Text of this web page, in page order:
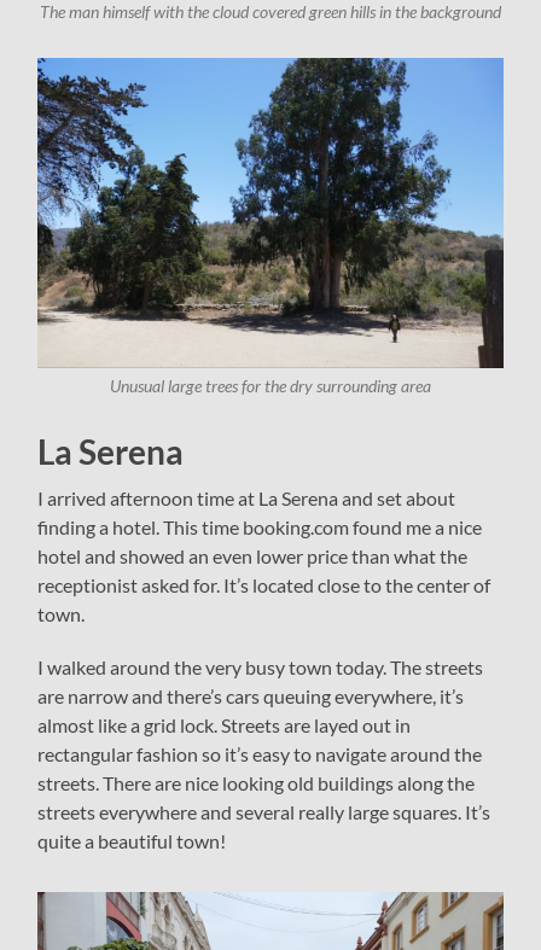
The man himself with the cloud covered green hills in the background
Unusual large trees for the dry surrounding area
La Serena
I arrived afternoon time at La Serena and set about
finding a hotel. This time booking.com found me a nice
hotel and showed an even lower price than what the
receptionist asked for. It’s located close to the center of
town.
I walked around the very busy town today. The streets
are narrow and there’s cars queuing everywhere, it’s
almost like a grid lock. Streets are layed out in
rectangular fashion so it’s easy to navigate around the
streets. There are nice looking old buildings along the
streets everywhere and several really large squares. It’s
quite a beautiful town!